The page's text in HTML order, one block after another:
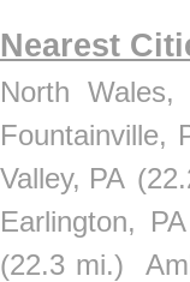
Nearest
North Wales,
Fountainville,
Valley, PA
Earlington, PA
(22.3 mi.)